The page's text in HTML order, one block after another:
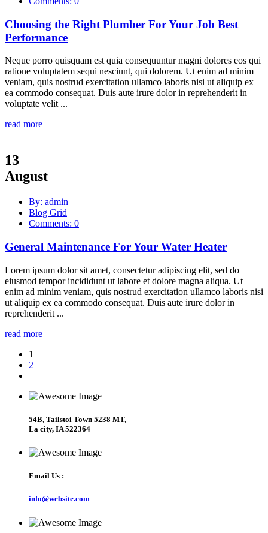
Choosing the Right Plumber For Your Job Best
Performance
Neque porro quisquam est quia consequuntur magni dolores eos qui
ratione voluptatem sequi nesciunt, qui dolorem. Ut enim ad minim
veniam, quis nostrud exercitation ullamco laboris nisi ut aliquip ex
ea commodo consequat. Duis aute irure dolor in reprehenderit in
voluptate velit ...
read more
13
August
By: admin
Blog Grid
Comments: 0
General Maintenance For Your Water Heater
Lorem ipsum dolor sit amet, consectetur adipiscing elit, sed do
eiusmod tempor incididunt ut labore et dolore magna aliqua. Ut
enim ad minim veniam, quis nostrud exercitation ullamco laboris nisi
ut aliquip ex ea commodo consequat. Duis aute irure dolor in
reprehenderit ...
read more
1
2
54B, Tailstoi Town 5238 MT,
La city, IA 522364
Email Us :
info@website.com